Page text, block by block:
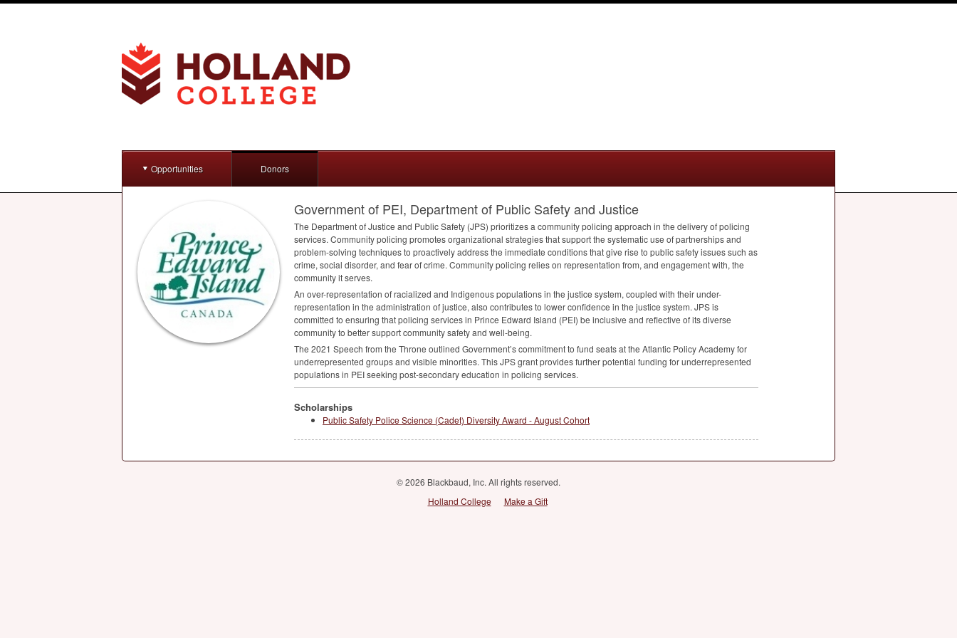
Opportunities Donors
Government of PEI, Department of Public Safety and Justice
The Department of Justice and Public Safety (JPS) prioritizes a community policing approach in the delivery of policing
services. Community policing promotes organizational strategies that support the systematic use of partnerships and
problem-solving techniques to proactively address the immediate conditions that give rise to public safety issues such as
crime, social disorder, and fear of crime. Community policing relies on representation from, and engagement with, the
community it serves.
An over-representation of racialized and Indigenous populations in the justice system, coupled with their under-
representation in the administration of justice, also contributes to lower confidence in the justice system. JPSis
committed to ensuring that policing services in Prince Edward Island (PEI) be inclusive and reflective of its diverse
community to better support community safety and well-being.
The 2021 Speech from the Throne outlined Government’s commitment to fund seats at the Atlantic Policy Academy for
underrepresented groups and visible minorities. ThisJPSgrant provides further potential funding for underrepresented
populations in PEIseeking post-secondary education in policing services.
Scholarships
Public Safety Police Science (Cadet) Diversity Award - August Cohort
© 2026 Blackbaud, Inc. All rights reserved.
Holland College
Make a Gift